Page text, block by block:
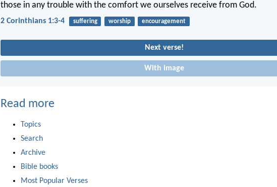
those in any trouble with the comfort we ourselves receive from God.
2 Corinthians 1:3-4 suffering worship encouragement
Next verse!
With image
Read more
Topics
Search
Archive
Bible books
Most Popular Verses